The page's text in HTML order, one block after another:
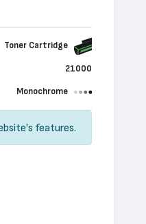
Toner Cartridge
21000
Monochrome
features.